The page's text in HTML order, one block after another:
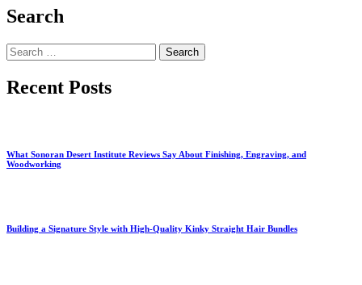
Search
Search
for:
Recent Posts
What Sonoran Desert Institute Reviews Say About Finishing, Engraving, and
Woodworking
Building a Signature Style with High-Quality Kinky Straight Hair Bundles